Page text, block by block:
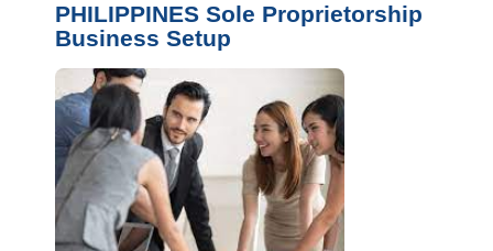
PHILIPPINES Sole Proprietorship
Business Setup